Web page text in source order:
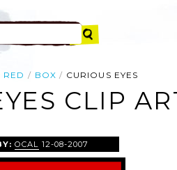
RED BOX CURIOUS EYES
CLIP
OCAL 12-08-2007